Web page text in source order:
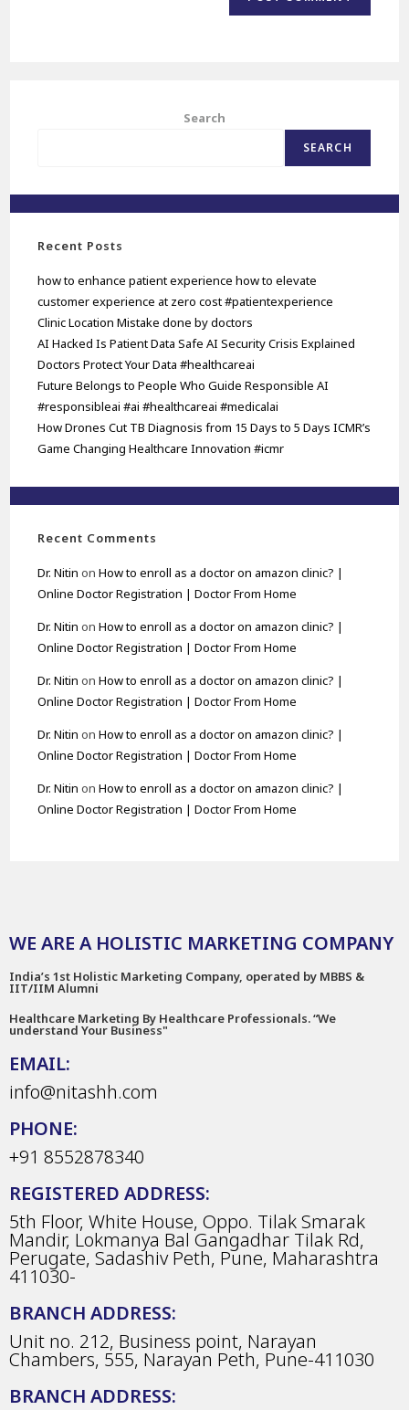
Search
SEARCH
Recent Posts
how to enhance patient experience how to elevate
customer experience at zero cost #patientexperience
Clinic Location Mistake done by doctors
AI Hacked Is Patient Data Safe AI Security Crisis Explained
Doctors Protect Your Data #healthcareai
Future Belongs to People Who Guide Responsible AI
#responsibleai #ai #healthcareai #medicalai
How Drones Cut TB Diagnosis from 15 Days to 5 Days ICMR’s
Game Changing Healthcare Innovation #icmr
Recent Comments
Dr. Nitin onHow to enroll as a doctor on amazon clinic? |
Online Doctor Registration | Doctor From Home
Dr. Nitin onHow to enroll as a doctor on amazon clinic? |
Online Doctor Registration | Doctor From Home
Dr. Nitin onHow to enroll as a doctor on amazon clinic? |
Online Doctor Registration | Doctor From Home
Dr. Nitin onHow to enroll as a doctor on amazon clinic? |
Online Doctor Registration | Doctor From Home
Dr. Nitin onHow to enroll as a doctor on amazon clinic? |
Online Doctor Registration | Doctor From Home
WE ARE A HOLISTIC MARKETING COMPANY
India’s 1st Holistic Marketing Company, operated by MBBS &
IIT/IIM Alumni
Healthcare Marketing By Healthcare Professionals. “We
understand Your Business"
EMAIL:
info@nitashh.com
PHONE:
+91 8552878340
REGISTERED ADDRESS:
5th Floor, White House, Oppo. Tilak Smarak
Mandir, Lokmanya Bal Gangadhar Tilak Rd,
Perugate, Sadashiv Peth, Pune, Maharashtra
411030-
BRANCH ADDRESS:
Unit no. 212, Business point, Narayan
Chambers, 555, Narayan Peth, Pune-411030
BRANCH ADDRESS: